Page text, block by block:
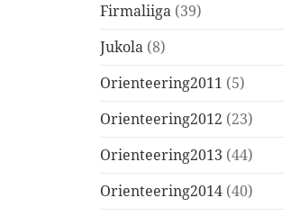
Firmaliiga (39)
Jukola (8)
Orienteering2011 (5)
Orienteering2012 (23)
Orienteering2013 (44)
Orienteering2014 (40)